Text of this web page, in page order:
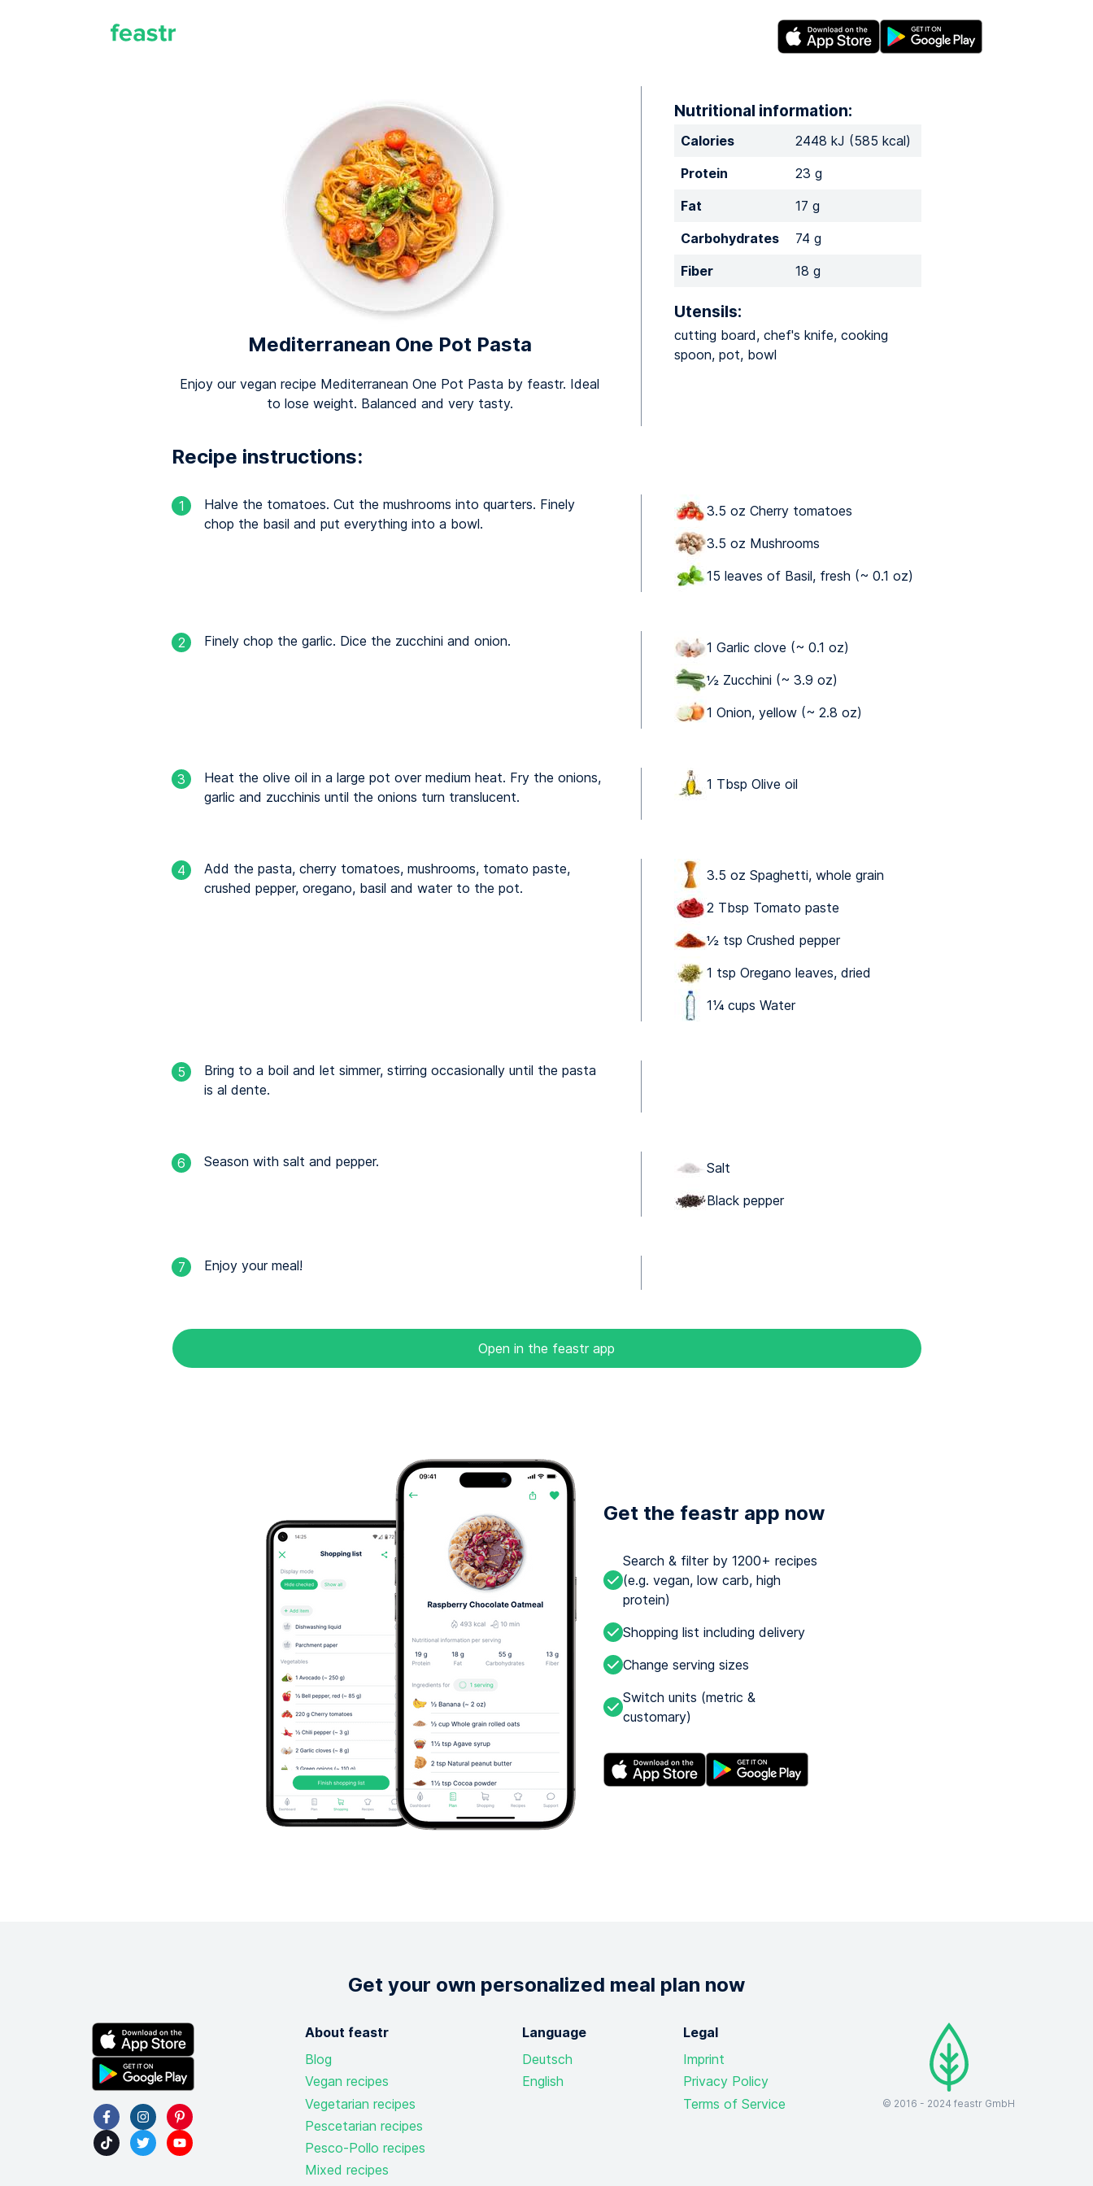
Mediterranean One Pot Pasta
Enjoy our vegan recipe Mediterranean One Pot Pasta by feastr. Ideal
to lose weight. Balanced and very tasty.
Nutritional information:
Calories
2448 kJ (585 kcal)
Protein
23 g
Fat
17 g
Carbohydrates
74 g
Fiber
18 g
Utensils:
cutting board, chef's knife, cooking
spoon, pot, bowl
Recipe instructions:
1
Halve the tomatoes. Cut the mushrooms into quarters. Finely
chop the basil and put everything into a bowl.
3.5 oz Cherry tomatoes
3.5 oz Mushrooms
15 leaves of Basil, fresh (~ 0.1 oz)
2 Finely chop the garlic. Dice the zucchini and onion.
1 Garlic clove (~ 0.1 oz)
½ Zucchini (~ 3.9 oz)
1 Onion, yellow (~ 2.8 oz)
3
Heat the olive oil in a large pot over medium heat. Fry the onions,
garlic and zucchinis until the onions turn translucent.
1 Tbsp Olive oil
4
Add the pasta, cherry tomatoes, mushrooms, tomato paste,
crushed pepper, oregano, basil and water to the pot.
3.5 oz Spaghetti, whole grain
2 Tbsp Tomato paste
½ tsp Crushed pepper
1 tsp Oregano leaves, dried
1 ⁠¼ cups Water
5
Bring to a boil and let simmer, stirring occasionally until the pasta
is al dente.
6 Season with salt and pepper.
Salt
Black pepper
7 Enjoy your meal!
Open in the feastr app
Get the feastr app now
Search & filter by 1200+ recipes
(e.g. vegan, low carb, high
protein)
Shopping list including delivery
Change serving sizes
Switch units (metric &
customary)
Get your own personalized meal plan now
About feastr
Blog
Vegan recipes
Vegetarian recipes
Pescetarian recipes
Pesco-Pollo recipes
Mixed recipes
Language
Deutsch
English
Legal
Imprint
Privacy Policy
Terms of Service
© 2016 - 2024 feastr GmbH